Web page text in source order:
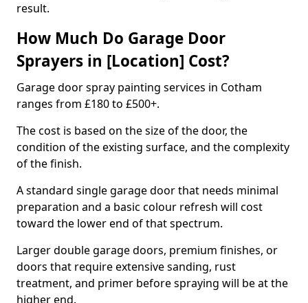
result.
How Much Do Garage Door
Sprayers in [Location] Cost?
Garage door spray painting services in Cotham
ranges from £180 to £500+.
The cost is based on the size of the door, the
condition of the existing surface, and the complexity
of the finish.
A standard single garage door that needs minimal
preparation and a basic colour refresh will cost
toward the lower end of that spectrum.
Larger double garage doors, premium finishes, or
doors that require extensive sanding, rust
treatment, and primer before spraying will be at the
higher end.